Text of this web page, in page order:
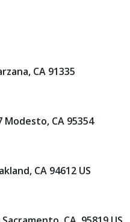
CA 91335
CA 95354
CA 94612 US